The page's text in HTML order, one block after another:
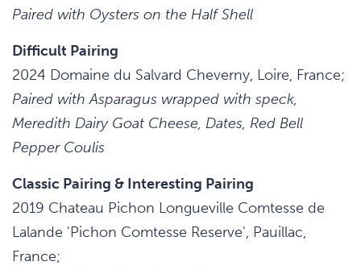
Paired with Oysters on the Half Shell
Difficult Pairing
2024 Domaine du Salvard Cheverny, Loire, France;
Paired with Asparagus wrapped with speck,
Meredith Dairy Goat Cheese, Dates, Red Bell
Pepper Coulis
Classic Pairing & Interesting Pairing
2019 Chateau Pichon Longueville Comtesse de
Lalande 'Pichon Comtesse Reserve', Pauillac,
France;